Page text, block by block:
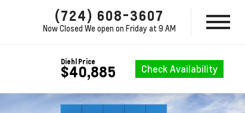
(724) 608-3607
Now Closed We open on Friday at 9 AM
Diehl Price
$40,885 Check Availability